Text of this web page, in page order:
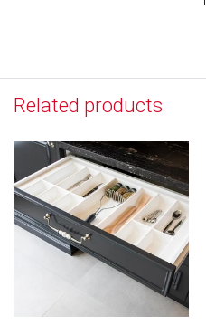
Related products